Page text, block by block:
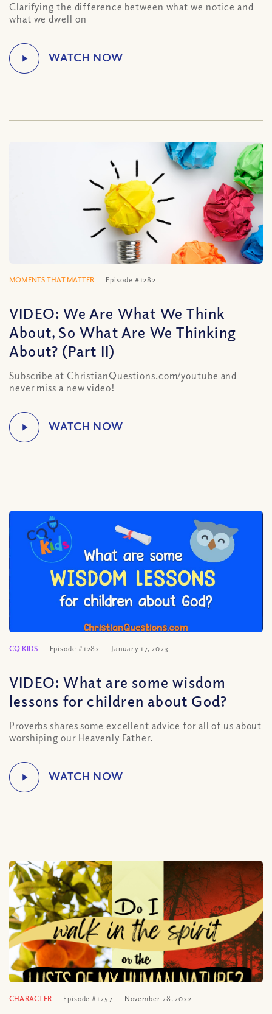
Clarifying the difference between what we notice and
what we dwell on
MOMENTS THAT MATTER Episode #1282
VIDEO: We Are What We Think
About, So What Are We Thinking
About? (Part II)
Subscribe at ChristianQuestions.com/youtube and
never miss a new video!
CQ KIDS Episode #1282 January 17, 2023
VIDEO: What are some wisdom
lessons for children about God?
Proverbs shares some excellent advice for all of us about
worshiping our Heavenly Father.
CHARACTER Episode #1257 November 28, 2022